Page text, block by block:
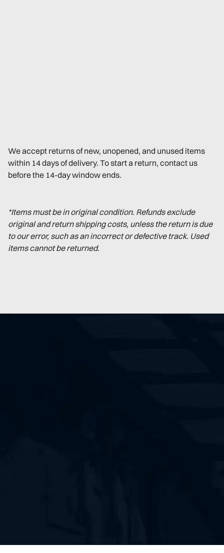
We accept returns of new, unopened, and unused items
within 14 days of delivery. To start a return, contact us
before the 14-day window ends.
*Items must be in original condition. Refunds exclude
original and return shipping costs, unless the return is due
to our error, such as an incorrect or defective track. Used
items cannot be returned.